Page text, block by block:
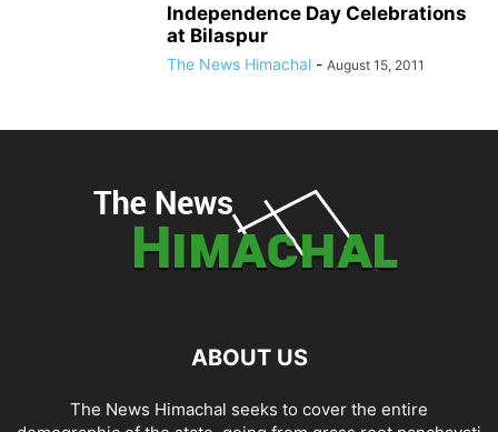
Independence Day Celebrations
at Bilaspur
The News Himachal - August 15, 2011
ABOUT US
The News Himachal seeks to cover the entire